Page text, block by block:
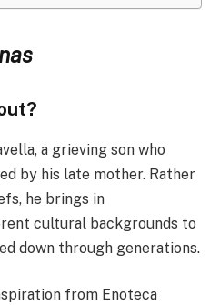
a grieving son who
by his late mother. Rather
he brings in
cultural backgrounds to
down through generations.
from Enoteca